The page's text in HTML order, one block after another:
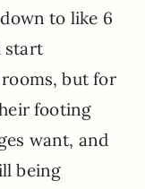
to like 6
start
but for
footing
want, and
being